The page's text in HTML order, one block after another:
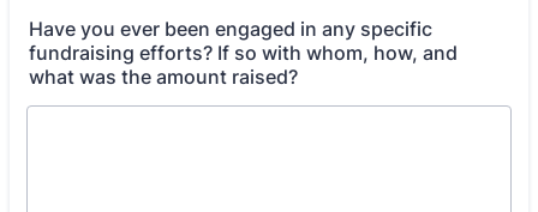
Have you ever been engaged in any specific
fundraising efforts? If so with whom, how, and
what was the amount raised?